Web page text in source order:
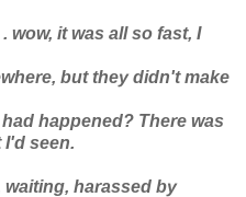
wow, it was all so fast, I
but they didn't make
happened? There was
I'd seen.
harassed by